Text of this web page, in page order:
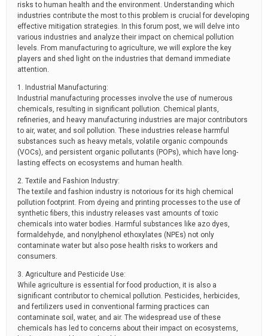
risks to human health and the environment. Understanding which
industries contribute the most to this problem is crucial for developing
effective mitigation strategies. In this forum post, we will delve into
various industries and analyze their impact on chemical pollution
levels. From manufacturing to agriculture, we will explore the key
players and shed light on the industries that demand immediate
attention.
1. Industrial Manufacturing:
Industrial manufacturing processes involve the use of numerous
chemicals, resulting in significant pollution. Chemical plants,
refineries, and heavy manufacturing industries are major contributors
to air, water, and soil pollution. These industries release harmful
substances such as heavy metals, volatile organic compounds
(VOCs), and persistent organic pollutants (POPs), which have long-
lasting effects on ecosystems and human health.
2. Textile and Fashion Industry:
The textile and fashion industry is notorious for its high chemical
pollution footprint. From dyeing and printing processes to the use of
synthetic fibers, this industry releases vast amounts of toxic
chemicals into water bodies. Harmful substances like azo dyes,
formaldehyde, and nonylphenol ethoxylates (NPEs) not only
contaminate water but also pose health risks to workers and
consumers.
3. Agriculture and Pesticide Use:
While agriculture is essential for food production, it is also a
significant contributor to chemical pollution. Pesticides, herbicides,
and fertilizers used in conventional farming practices can
contaminate soil, water, and air. The widespread use of these
chemicals has led to concerns about their impact on ecosystems,